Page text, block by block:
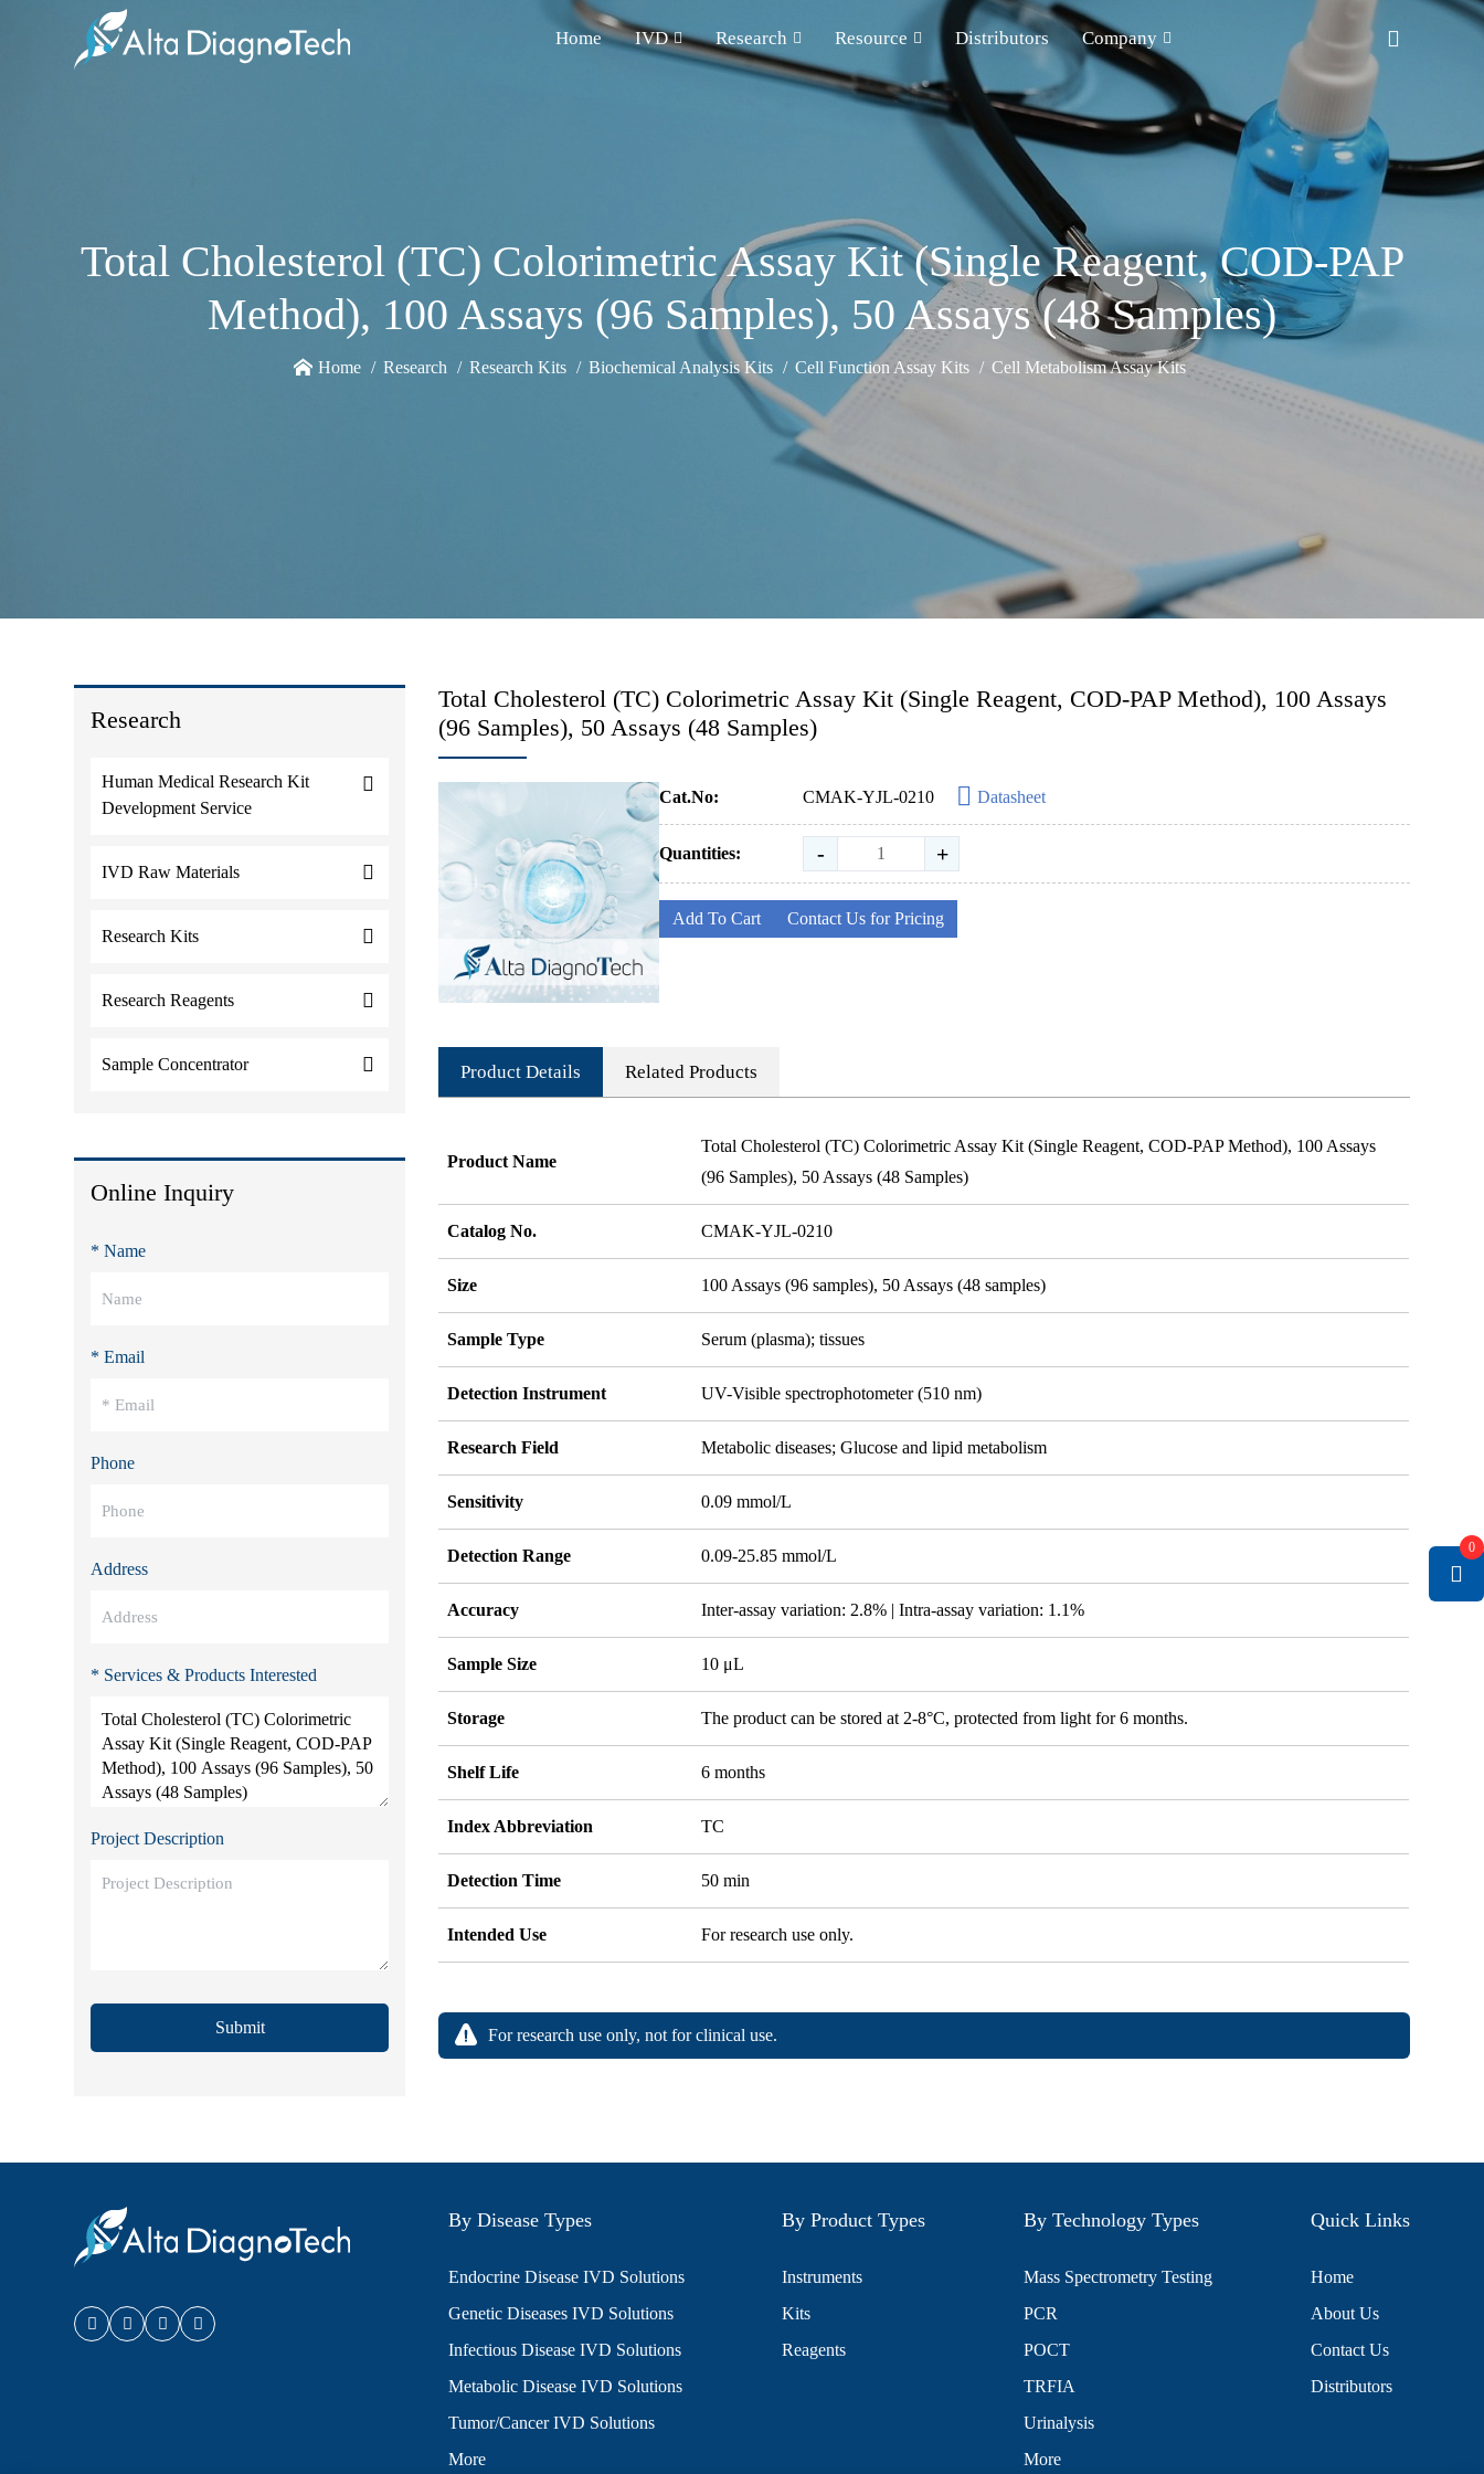
Home IVD Research Resource Distributors Company
Total Cholesterol (TC) Colorimetric Assay Kit (Single Reagent, COD-PAP
Method), 100 Assays (96 Samples), 50 Assays (48 Samples)
Home Research Research Kits Biochemical Analysis Kits Cell Function Assay Kits Cell Metabolism Assay Kits
Research
Human Medical Research Kit
Development Service
IVD Raw Materials
Research Kits
Research Reagents
Sample Concentrator
Online Inquiry
* Name
* Email
Phone
Address
* Services & Products Interested
Project Description
Submit
Total Cholesterol (TC) Colorimetric Assay Kit (Single Reagent, COD-PAP Method), 100 Assays
(96 Samples), 50 Assays (48 Samples)
Cat.No: CMAK-YJL-0210 Datasheet
Quantities: - +
Add To Cart Contact Us for Pricing
Product Details Related Products
Product Name
Total Cholesterol (TC) Colorimetric Assay Kit (Single Reagent, COD-PAP Method), 100 Assays
(96 Samples), 50 Assays (48 Samples)
Catalog No. CMAK-YJL-0210
Size 100 Assays (96 samples), 50 Assays (48 samples)
Sample Type Serum (plasma); tissues
Detection Instrument UV-Visible spectrophotometer (510 nm)
Research Field Metabolic diseases; Glucose and lipid metabolism
Sensitivity 0.09 mmol/L
Detection Range 0.09-25.85 mmol/L
Accuracy Inter-assay variation: 2.8% | Intra-assay variation: 1.1%
Sample Size 10 μL
Storage The product can be stored at 2-8°C, protected from light for 6 months.
Shelf Life 6 months
Index Abbreviation TC
Detection Time 50 min
Intended Use For research use only.
For research use only, not for clinical use.
0
By Disease Types
Endocrine Disease IVD Solutions
Genetic Diseases IVD Solutions
Infectious Disease IVD Solutions
Metabolic Disease IVD Solutions
Tumor/Cancer IVD Solutions
More
By Product Types
Instruments
Kits
Reagents
By Technology Types
Mass Spectrometry Testing
PCR
POCT
TRFIA
Urinalysis
More
Quick Links
Home
About Us
Contact Us
Distributors